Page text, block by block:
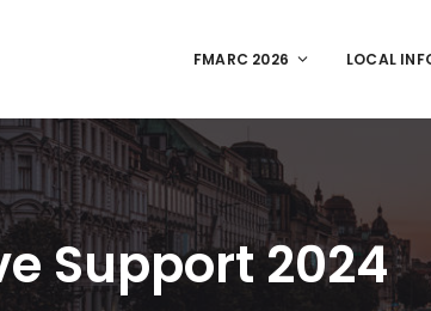
FMARC 2026 LOCAL
Support 2024